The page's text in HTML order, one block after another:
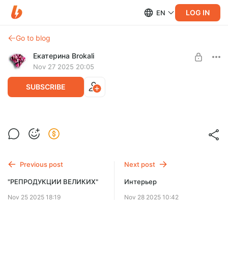
EN LOG IN
Go to blog
Екатерина Brokali
Nov 27 2025 20:05
SUBSCRIBE
Основы скетчинга на iPad
Previous post
"РЕПРОДУКЦИИ ВЕЛИКИХ"
Nov 25 2025 18:19
Next post
Интерьер
Nov 28 2025 10:42